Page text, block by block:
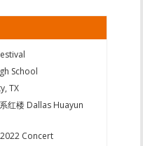
School
TX
红楼 Dallas Huayun
Concert